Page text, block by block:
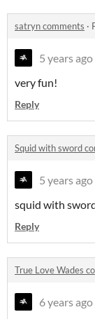
satryn comments ·
5 years ago
very fun!
Reply
Squid with sword
5 years ago
squid with
Reply
True Love Wades
6 years ago